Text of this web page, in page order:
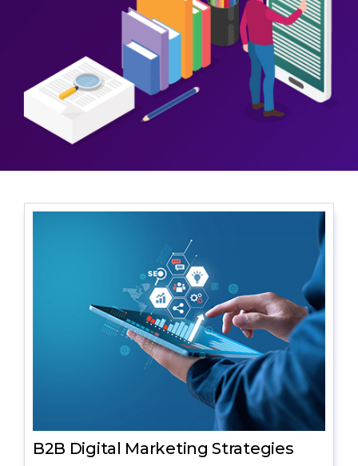
B2B Digital Marketing Strategies